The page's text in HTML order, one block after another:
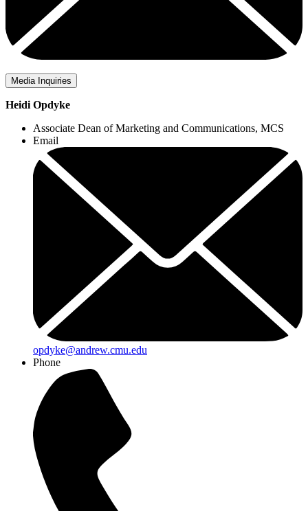
Media Inquiries
Heidi Opdyke
Associate Dean of Marketing and Communications, MCS
Email
opdyke@andrew.cmu.edu
Phone